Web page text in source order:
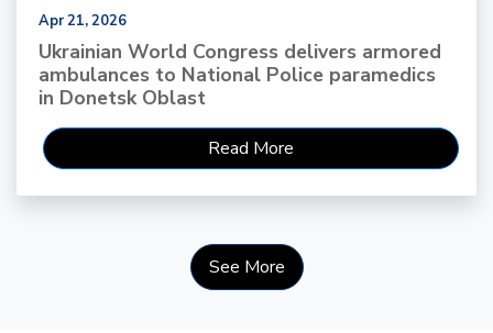
Apr 21, 2026
Ukrainian World Congress delivers armored
ambulances to National Police paramedics
in Donetsk Oblast
Read More
See More